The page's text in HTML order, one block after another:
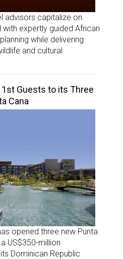
advisors capitalize on
expertly guided African
while delivering
and cultural
Guests to its Three
Cana
opened three new Punta
US$350-million
Dominican Republic